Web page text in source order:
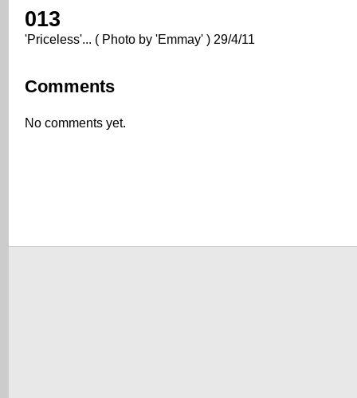
013
'Priceless'... ( Photo by 'Emmay' ) 29/4/11
Comments
No comments yet.